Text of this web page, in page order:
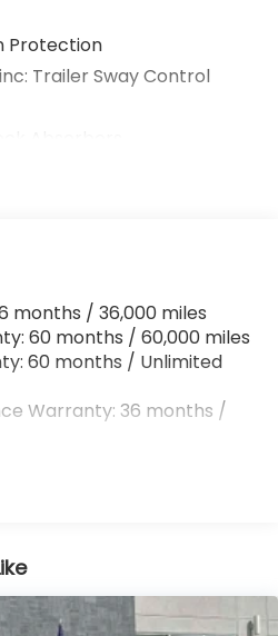
Protection
Trailer Sway Control
Bars
w/Polished Tailpipe
w/Coil Springs
Suspension w/Coil Springs
4-Wheel ABS, Front And
Assist, Hill Descent
months / 36,000 miles
60 months / 60,000 miles
60 months / Unlimited
Warranty: 36 months /